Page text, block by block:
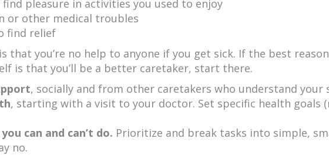
find pleasure in activities you used to enjoy
or other medical troubles
find relief
you’re no help to anyone if you get sick. If the best
is that you’ll be a better caretaker, start there.
, socially and from other caretakers who understand your
, starting with a visit to your doctor. Set specific health goals
can and can’t do. Prioritize and break tasks into simple,
no.